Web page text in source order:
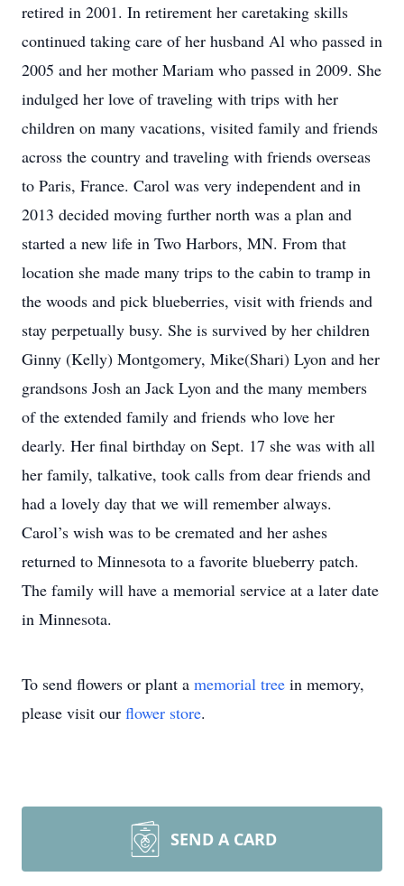
retired in 2001. In retirement her caretaking skills
continued taking care of her husband Al who passed in
2005 and her mother Mariam who passed in 2009. She
indulged her love of traveling with trips with her
children on many vacations, visited family and friends
across the country and traveling with friends overseas
to Paris, France. Carol was very independent and in
2013 decided moving further north was a plan and
started a new life in Two Harbors, MN. From that
location she made many trips to the cabin to tramp in
the woods and pick blueberries, visit with friends and
stay perpetually busy. She is survived by her children
Ginny (Kelly) Montgomery, Mike(Shari) Lyon and her
grandsons Josh an Jack Lyon and the many members
of the extended family and friends who love her
dearly. Her final birthday on Sept. 17 she was with all
her family, talkative, took calls from dear friends and
had a lovely day that we will remember always.
Carol’s wish was to be cremated and her ashes
returned to Minnesota to a favorite blueberry patch.
The family will have a memorial service at a later date
in Minnesota.
To send flowers or plant a memorial tree in memory,
please visit our flower store.
SEND A CARD